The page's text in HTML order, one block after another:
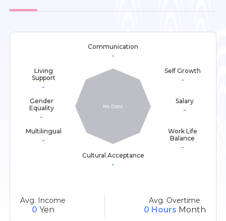
Communication
-
Self Growth
-
Living
Support
-
Salary
-
Gender
Equality
-
Work Life
Balance
-
Multilingual
-
Cultural Acceptance
-
Avg. Income
0 Yen
Avg. Overtime
0 Hours Month